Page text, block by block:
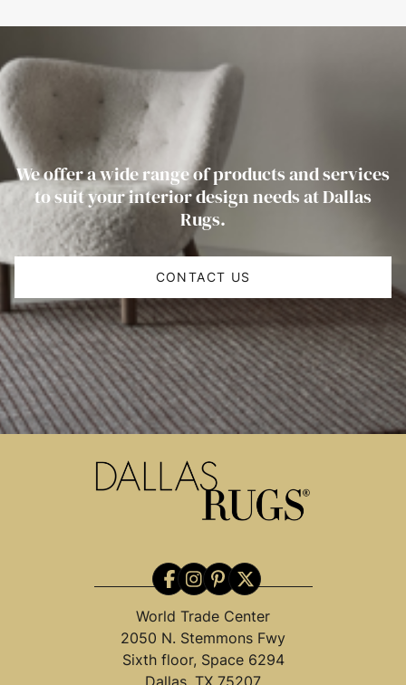
We offer a wide range of products and services
to suit your interior design needs at Dallas
Rugs.
CONTACT US
World Trade Center
2050 N. Stemmons Fwy
Sixth floor, Space 6294